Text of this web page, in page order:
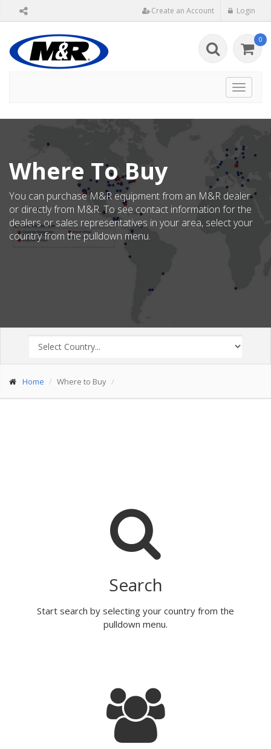
Create an Account Login
0
Toggle
Where To Buy
You can purchase M&R equipment from an M&R dealer
or directly from M&R. To see contact information for the
dealers or sales representatives in your area, select your
country from the pulldown menu.
Home Where to Buy
Search
Start search by selecting your country from the
pulldown menu.